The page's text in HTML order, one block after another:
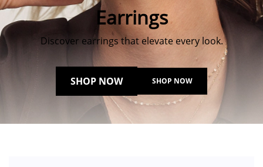
Earrings
Discover earrings that elevate every look.
SHOP NOW SHOP NOW